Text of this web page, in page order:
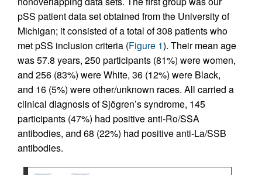
pSS patient data set obtained from the University of
Michigan; it consisted of a total of 308 patients who
met pSS inclusion criteria (Figure 1). Their mean age
was 57.8 years, 250 participants (81%) were women,
and 256 (83%) were White, 36 (12%) were Black,
and 16 (5%) were other/unknown races. All carried a
clinical diagnosis of Sjögren’s syndrome, 145
participants (47%) had positive anti-Ro/SSA
antibodies, and 68 (22%) had positive anti-La/SSB
antibodies.